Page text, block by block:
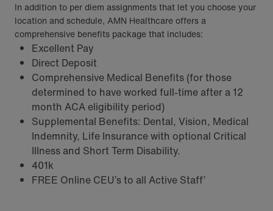
In addition to per diem assignments that let you choose your
location and schedule, AMN Healthcare offers a
comprehensive benefits package that includes:
Excellent Pay
Direct Deposit
Comprehensive Medical Benefits (for those
determined to have worked full-time after a 12
month ACA eligibility period)
Supplemental Benefits: Dental, Vision, Medical
Indemnity, Life Insurance with optional Critical
Illness and Short Term Disability.
401k
FREE Online CEU’s to all Active Staff’